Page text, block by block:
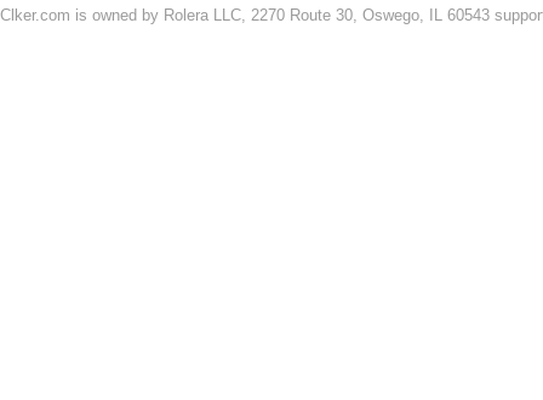
Clker.com is owned by Rolera LLC, 2270 Route 30, Oswego, IL 60543